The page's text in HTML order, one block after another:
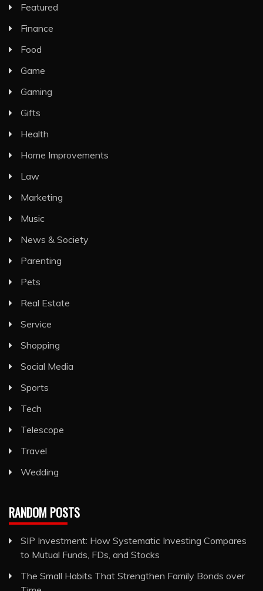
Featured
Finance
Food
Game
Gaming
Gifts
Health
Home Improvements
Law
Marketing
Music
News & Society
Parenting
Pets
Real Estate
Service
Shopping
Social Media
Sports
Tech
Telescope
Travel
Wedding
RANDOM POSTS
SIP Investment: How Systematic Investing Compares
to Mutual Funds, FDs, and Stocks
The Small Habits That Strengthen Family Bonds over